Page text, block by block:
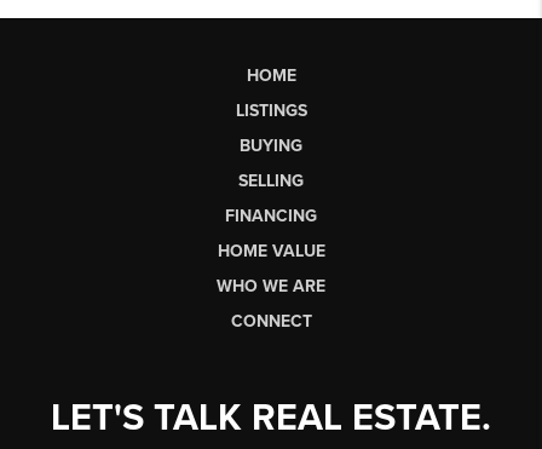
HOME
LISTINGS
BUYING
SELLING
FINANCING
HOME VALUE
WHO WE ARE
CONNECT
LET'S TALK REAL ESTATE.